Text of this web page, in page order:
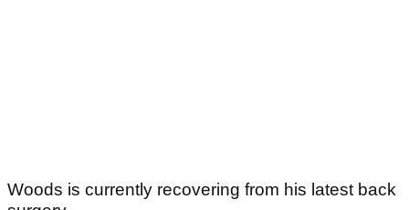
Woods is currently recovering from his latest back